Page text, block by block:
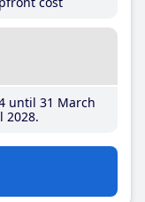
until 31 March
2028